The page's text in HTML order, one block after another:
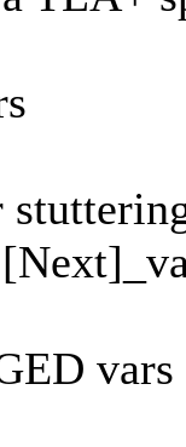
vars